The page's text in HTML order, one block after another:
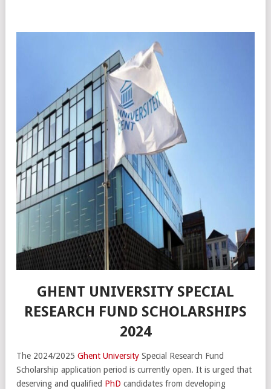
GHENT UNIVERSITY SPECIAL
RESEARCH FUND SCHOLARSHIPS
2024
The 2024/2025 Ghent University Special Research Fund
Scholarship application period is currently open. It is urged that
deserving and qualified PhD candidates from developing